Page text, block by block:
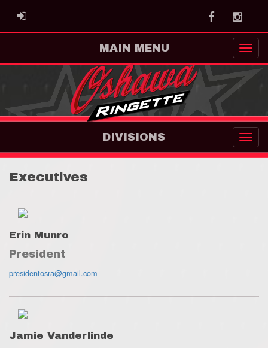
ADMIN LOGIN Facebook
MAIN MENU
DIVISIONS
Executives
Erin Munro
President
presidentosra@gmail.com
Jamie Vanderlinde